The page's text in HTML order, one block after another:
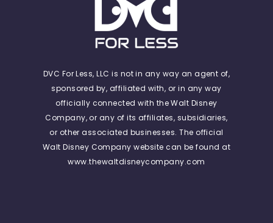
DVC For Less, LLC is not in any way an agent of,
sponsored by, affiliated with, or in any way
officially connected with the Walt Disney
Company, or any of its affiliates, subsidiaries,
or other associated businesses. The official
Walt Disney Company website can be found at
www.thewaltdisneycompany.com